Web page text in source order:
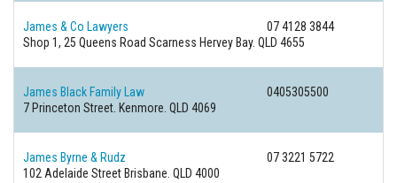
James & Co Lawyers
07 4128 3844
Shop 1, 25 Queens Road Scarness Hervey Bay. QLD 4655
James Black Family Law
0405305500
7 Princeton Street. Kenmore. QLD 4069
James Byrne & Rudz
07 3221 5722
102 Adelaide Street Brisbane. QLD 4000